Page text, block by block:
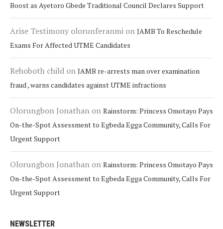
Boost as Ayetoro Gbede Traditional Council Declares Support
Arise Testimony olorunferanmi on JAMB To Reschedule
Exams For Affected UTME Candidates
Rehoboth child on JAMB re-arrests man over examination
fraud , warns candidates against UTME infractions
Olorungbon Jonathan on Rainstorm: Princess Omotayo Pays
On-the-Spot Assessment to Egbeda Egga Community, Calls For
Urgent Support
Olorungbon Jonathan on Rainstorm: Princess Omotayo Pays
On-the-Spot Assessment to Egbeda Egga Community, Calls For
Urgent Support
NEWSLETTER